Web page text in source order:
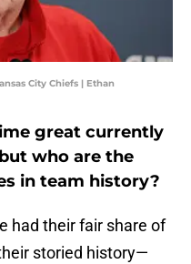
City Chiefs | Ethan
great currently
who are the
in team history?
had their fair share of
storied history—